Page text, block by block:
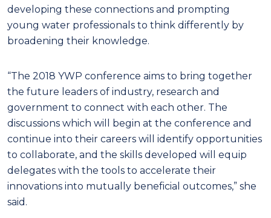
developing these connections and prompting
young water professionals to think differently by
broadening their knowledge.
“The 2018 YWP conference aims to bring together
the future leaders of industry, research and
government to connect with each other. The
discussions which will begin at the conference and
continue into their careers will identify opportunities
to collaborate, and the skills developed will equip
delegates with the tools to accelerate their
innovations into mutually beneficial outcomes,” she
said.